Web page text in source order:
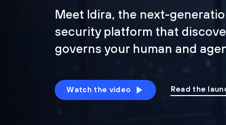
Meet Idira, the next-
security platform that
governs your human and
Watch the video Read the